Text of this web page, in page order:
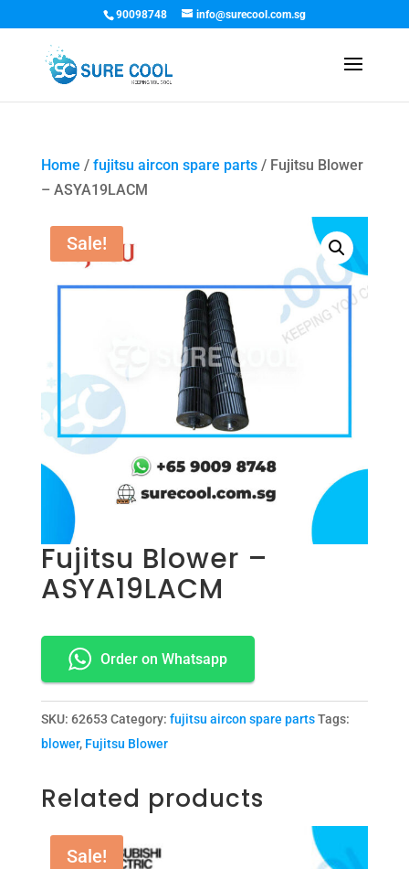
90098748 info@surecool.com.sg
Home / fujitsu aircon spare parts/ Fujitsu Blower
– ASYA19LACM
Sale!
Fujitsu Blower –
ASYA19LACM
Order on Whatsapp
SKU: 62653 Category: fujitsu aircon spare parts Tags:
blower, Fujitsu Blower
Related products
Sale!